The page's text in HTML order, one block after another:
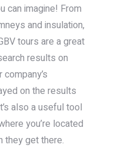
can imagine! From
and insulation,
tours are a great
results on
on the results
also a useful tool
you’re located
they get there.